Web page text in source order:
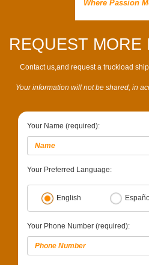
Where Passion
REQUEST MORE
Contact us,and request a truckload
Your information will not be shared, in
Your Name (required):
Your Preferred Language:
English
Your Phone Number (required):